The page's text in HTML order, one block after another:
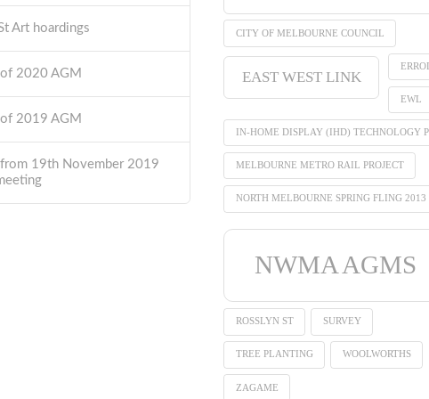
Art hoardings
2020 AGM
2019 AGM
19th November 2019
CITY OF MELBOURNE COUNCIL
EAST WEST LINK
EWL
IN-HOME DISPLAY (IHD) TECHNOLOGY
MELBOURNE METRO RAIL PROJECT
NORTH MELBOURNE SPRING FLING 2013
NWMA AGMS
ROSSLYN ST SURVEY
TREE PLANTING WOOLWORTHS
ZAGAME